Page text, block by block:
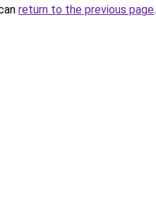
return to the previous page.